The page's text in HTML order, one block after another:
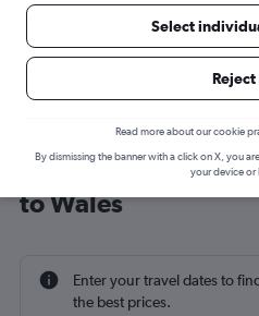
Cheap flight deals
to Wales
Enter your travel dates to
the best prices.
Select
Reject
Read more about our cookie
By dismissing the banner with a click on X, you
your device or